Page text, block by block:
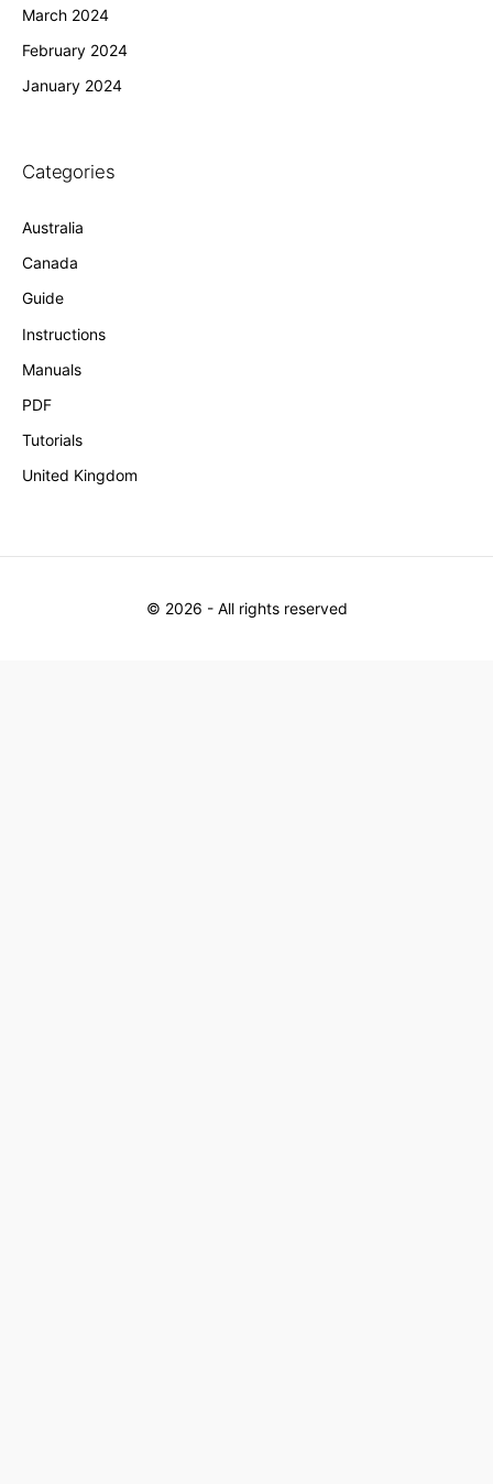
March 2024
February 2024
January 2024
Categories
Australia
Canada
Guide
Instructions
Manuals
PDF
Tutorials
United Kingdom
© 2026 - All rights reserved